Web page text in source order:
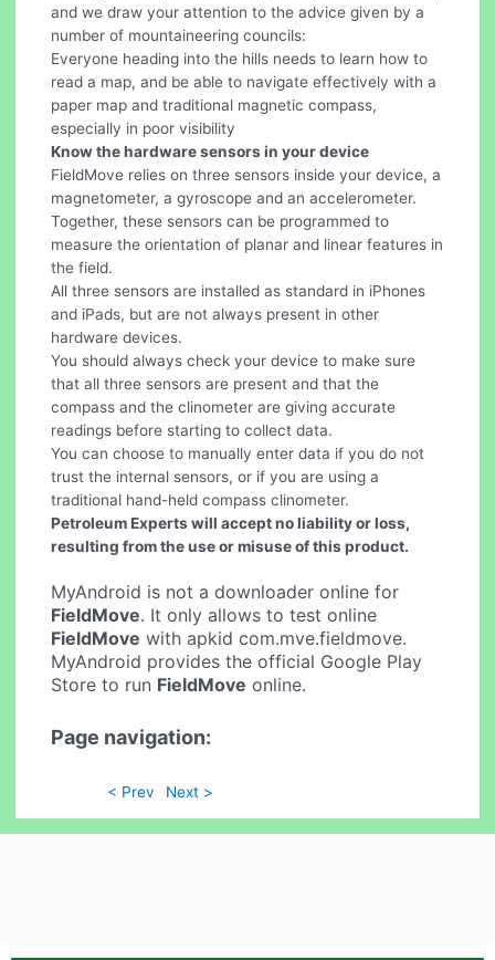
and we draw your attention to the advice given by a
number of mountaineering councils:
Everyone heading into the hills needs to learn how to
read a map, and be able to navigate effectively with a
paper map and traditional magnetic compass,
especially in poor visibility
Know the hardware sensors in your device
FieldMove relies on three sensors inside your device, a
magnetometer, a gyroscope and an accelerometer.
Together, these sensors can be programmed to
measure the orientation of planar and linear features in
the field.
All three sensors are installed as standard in iPhones
and iPads, but are not always present in other
hardware devices.
You should always check your device to make sure
that all three sensors are present and that the
compass and the clinometer are giving accurate
readings before starting to collect data.
You can choose to manually enter data if you do not
trust the internal sensors, or if you are using a
traditional hand-held compass clinometer.
Petroleum Experts will accept no liability or loss,
resulting from the use or misuse of this product.
MyAndroid is not a downloader online for
FieldMove. It only allows to test online
FieldMove with apkid com.mve.fieldmove.
MyAndroid provides the official Google Play
Store to run FieldMove online.
Page navigation:
< Prev Next >